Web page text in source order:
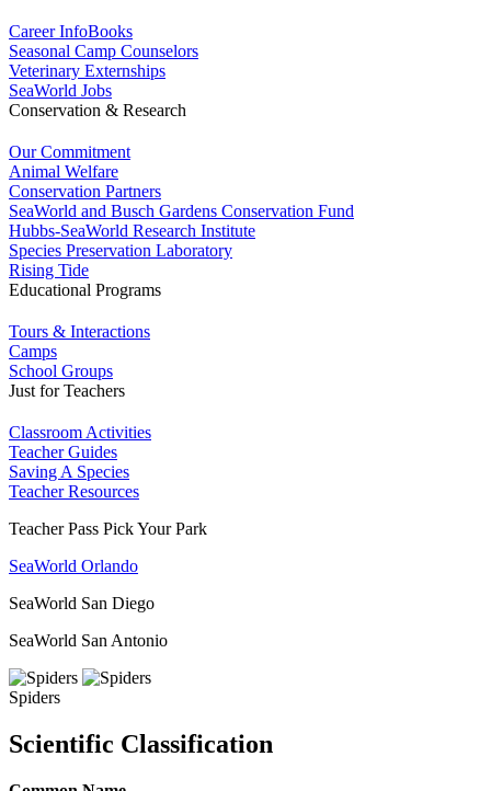
Career InfoBooks
Seasonal Camp Counselors
Veterinary Externships
SeaWorld Jobs
Conservation & Research
Our Commitment
Animal Welfare
Conservation Partners
SeaWorld and Busch Gardens Conservation Fund
Hubbs-SeaWorld Research Institute
Species Preservation Laboratory
Rising Tide
Educational Programs
Tours & Interactions
Camps
School Groups
Just for Teachers
Classroom Activities
Teacher Guides
Saving A Species
Teacher Resources
Teacher Pass Pick Your Park
SeaWorld Orlando
SeaWorld San Diego
SeaWorld San Antonio
Spiders
Scientific Classification